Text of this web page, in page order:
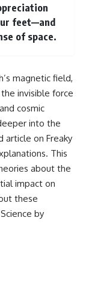
feet—and
of space.
magnetic field,
invisible force
cosmic
into the
article on Freaky
This
about the
impact on
these
by